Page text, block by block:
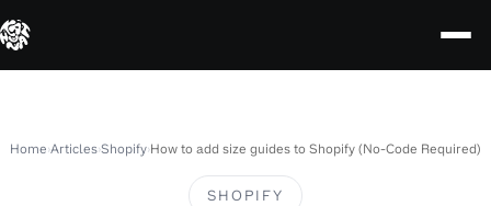
content
Home›Articles›Shopify›How to add size guides to Shopify (No-Code Required)
SHOPIFY